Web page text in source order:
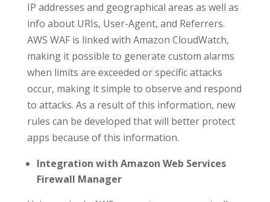
IP addresses and geographical areas as well as
info about URIs, User-Agent, and Referrers.
AWS WAF is linked with Amazon CloudWatch,
making it possible to generate custom alarms
when limits are exceeded or specific attacks
occur, making it simple to observe and respond
to attacks. As a result of this information, new
rules can be developed that will better protect
apps because of this information.
Integration with Amazon Web Services
Firewall Manager